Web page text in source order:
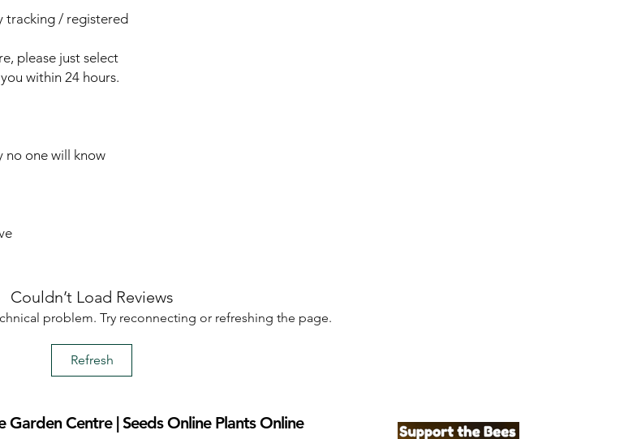
tracking / registered
please just select
within 24 hours.
no one will know
Couldn’t Load Reviews
problem. Try reconnecting or refreshing the page.
Refresh
Garden Centre | Seeds Online Plants Online